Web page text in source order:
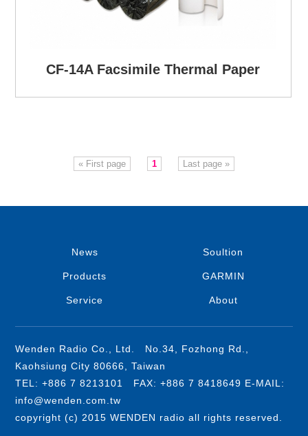
CF-14A Facsimile Thermal Paper
« First page 1 Last page »
News Soultion
Products GARMIN
Service About
Wenden Radio Co., Ltd. No.34, Fozhong Rd.,
Kaohsiung City 80666, Taiwan
TEL: +886 7 8213101 FAX: +886 7 8418649 E-MAIL:
info@wenden.com.tw
copyright (c) 2015 WENDEN radio all rights reserved.